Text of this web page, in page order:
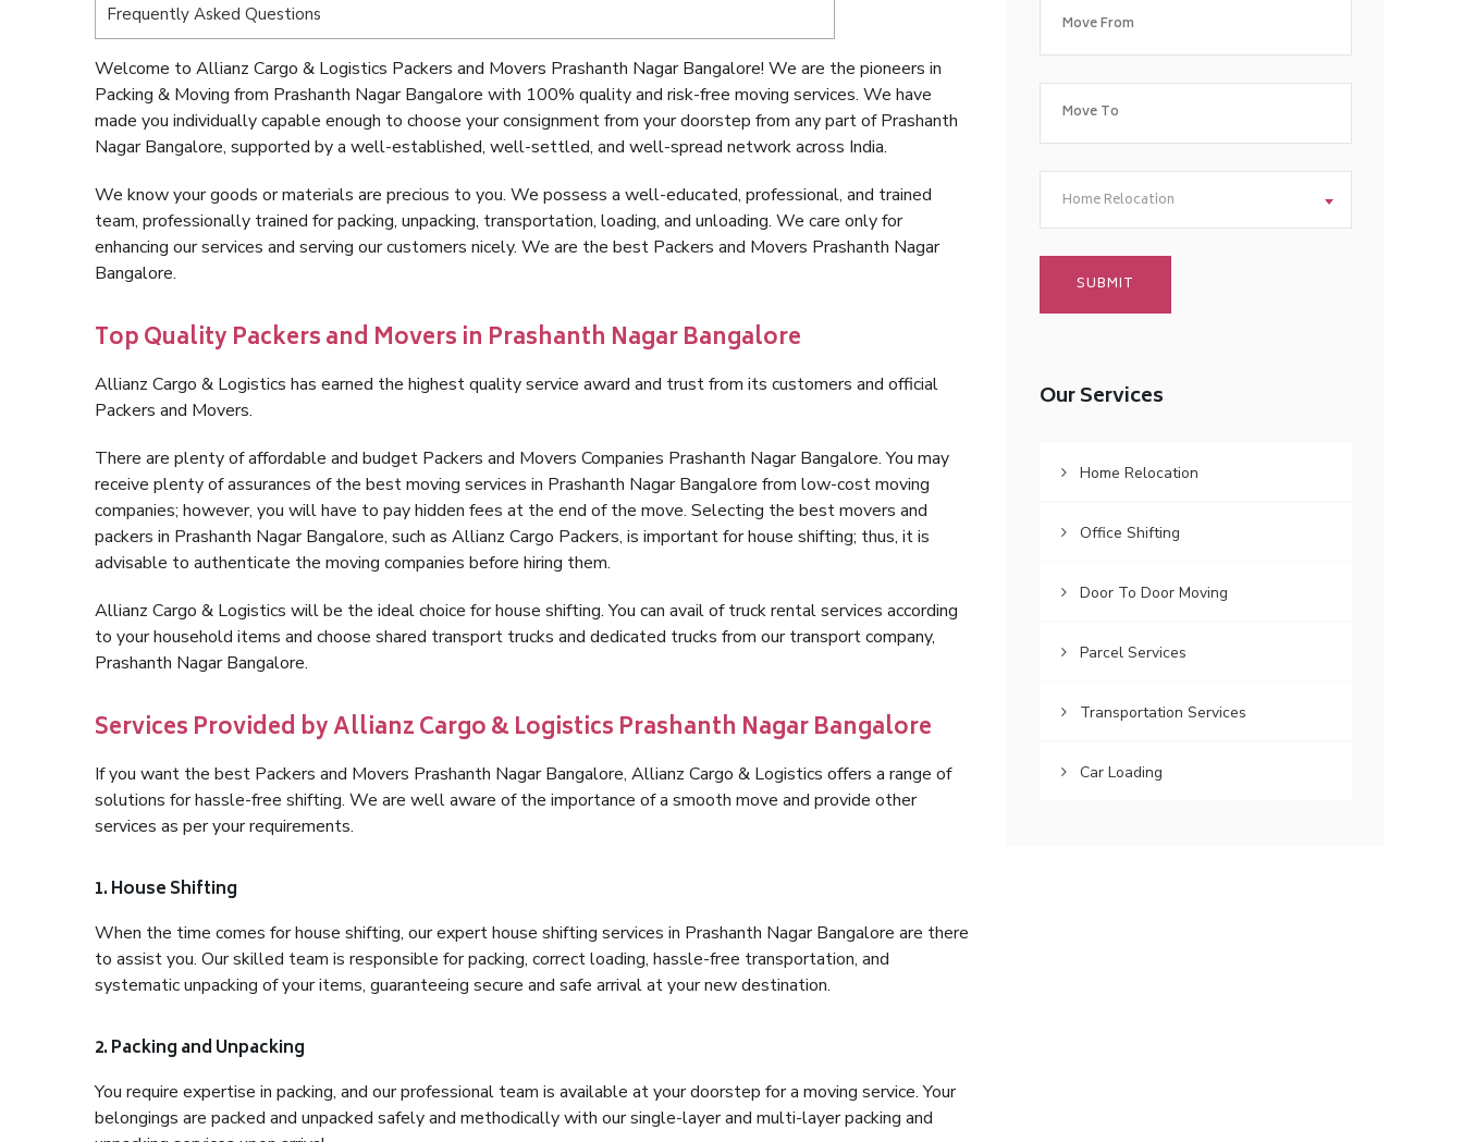
Frequently Asked Questions
Welcome to Allianz Cargo & Logistics Packers and Movers Prashanth Nagar Bangalore! We are the pioneers in
Packing & Moving from Prashanth Nagar Bangalore with 100% quality and risk-free moving services. We have
made you individually capable enough to choose your consignment from your doorstep from any part of Prashanth
Nagar Bangalore, supported by a well-established, well-settled, and well-spread network across India.
We know your goods or materials are precious to you. We possess a well-educated, professional, and trained
team, professionally trained for packing, unpacking, transportation, loading, and unloading. We care only for
enhancing our services and serving our customers nicely. We are the best Packers and Movers Prashanth Nagar
Bangalore.
Top Quality Packers and Movers in Prashanth Nagar Bangalore
Allianz Cargo & Logistics has earned the highest quality service award and trust from its customers and official
Packers and Movers.
There are plenty of affordable and budget Packers and Movers Companies Prashanth Nagar Bangalore. You may
receive plenty of assurances of the best moving services in Prashanth Nagar Bangalore from low-cost moving
companies; however, you will have to pay hidden fees at the end of the move. Selecting the best movers and
packers in Prashanth Nagar Bangalore, such as Allianz Cargo Packers, is important for house shifting; thus, it is
advisable to authenticate the moving companies before hiring them.
Allianz Cargo & Logistics will be the ideal choice for house shifting. You can avail of truck rental services according
to your household items and choose shared transport trucks and dedicated trucks from our transport company,
Prashanth Nagar Bangalore.
Services Provided by Allianz Cargo & Logistics Prashanth Nagar Bangalore
If you want the best Packers and Movers Prashanth Nagar Bangalore, Allianz Cargo & Logistics offers a range of
solutions for hassle-free shifting. We are well aware of the importance of a smooth move and provide other
services as per your requirements.
1. House Shifting
When the time comes for house shifting, our expert house shifting services in Prashanth Nagar Bangalore are there
to assist you. Our skilled team is responsible for packing, correct loading, hassle-free transportation, and
systematic unpacking of your items, guaranteeing secure and safe arrival at your new destination.
2. Packing and Unpacking
You require expertise in packing, and our professional team is available at your doorstep for a moving service. Your
belongings are packed and unpacked safely and methodically with our single-layer and multi-layer packing and
Home Relocation
Our Services
Home Relocation
Office Shifting
Door To Door Moving
Parcel Services
Transportation Services
Car Loading